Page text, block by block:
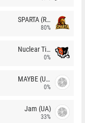
SPARTA (RU)
80%
Nuclear TigeRES
0%
MAYBE (UA)
0%
Jam (UA)
33%